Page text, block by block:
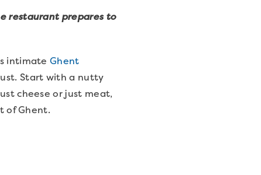
restaurant prepares to
intimateGhent
Start with a nutty
cheese or just meat,
of Ghent.